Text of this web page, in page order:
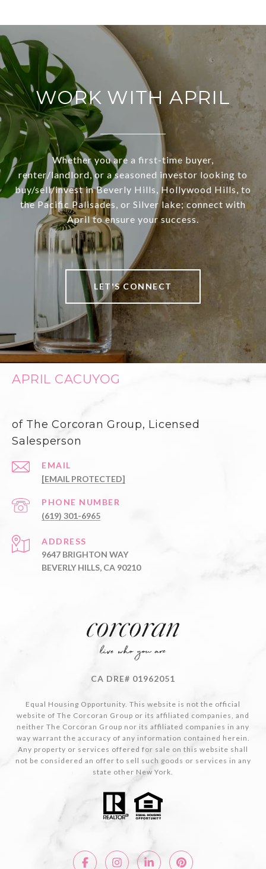
WORK WITH APRIL
Whether you are a first-time buyer,
renter/landlord, or a seasoned investor looking to
buy/sell/invest in Beverly Hills, Hollywood Hills, to
the Pacific Palisades, or Silver lake; connect with
April to ensure your success.
LET'S CONNECT
APRIL CACUYOG
of The Corcoran Group, Licensed
Salesperson
EMAIL
[EMAIL PROTECTED]
PHONE NUMBER
(619) 301-6965
ADDRESS
9647 BRIGHTON WAY
BEVERLY HILLS, CA 90210
CA DRE# 01962051
Equal Housing Opportunity. This website is not the official
website of The Corcoran Group or its affiliated companies, and
neither The Corcoran Group nor its affiliated companies in any
way warrant the accuracy of any information contained herein.
Any property or services offered for sale on this website shall
not be considered an offer to sell such goods or services in any
state other New York.